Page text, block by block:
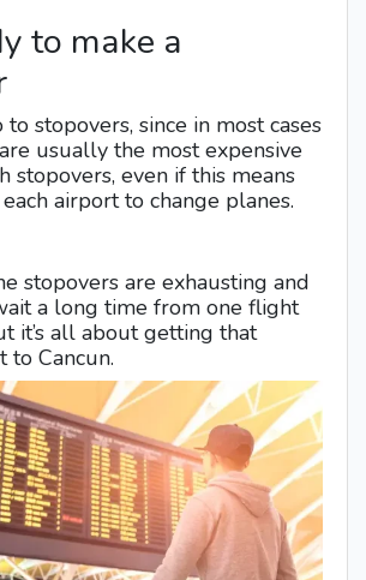
to make a
to stopovers, since in most cases
usually the most expensive
stopovers, even if this means
airport to change planes.
stopovers are exhausting and
a long time from one flight
it’s all about getting that
to Cancun.